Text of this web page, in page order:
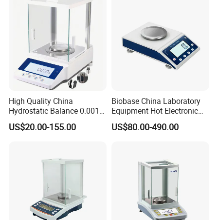
High Quality China
Hydrostatic Balance 0.001g
Electronic Weighing Scale
Digital Analytical Balance
US$20.00-155.00
Biobase China Laboratory
Equipment Hot Electronic
Balance Be Series Electronic
Balance
US$80.00-490.00